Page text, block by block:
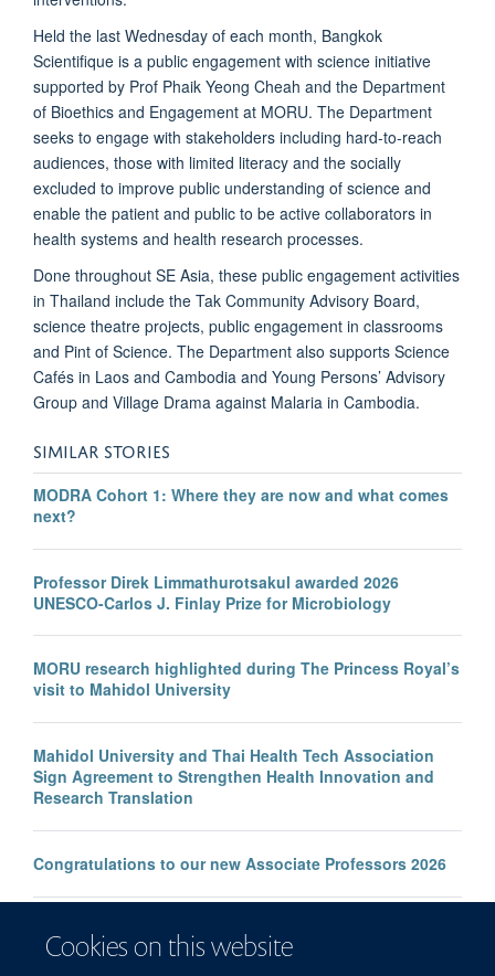
Cookies on this website
Held the last Wednesday of each month, Bangkok
Scientifique is a public engagement with science initiative
supported by Prof Phaik Yeong Cheah and the Department
of Bioethics and Engagement at MORU. The Department
seeks to engage with stakeholders including hard-to-reach
audiences, those with limited literacy and the socially
excluded to improve public understanding of science and
enable the patient and public to be active collaborators in
health systems and health research processes.
Done throughout SE Asia, these public engagement activities
in Thailand include the Tak Community Advisory Board,
science theatre projects, public engagement in classrooms
and Pint of Science. The Department also supports Science
Cafés in Laos and Cambodia and Young Persons’ Advisory
Group and Village Drama against Malaria in Cambodia.
SIMILAR STORIES
MODRA Cohort 1: Where they are now and what comes
next?
Professor Direk Limmathurotsakul awarded 2026
UNESCO-Carlos J. Finlay Prize for Microbiology
MORU research highlighted during The Princess Royal’s
visit to Mahidol University
Mahidol University and Thai Health Tech Association
Sign Agreement to Strengthen Health Innovation and
Research Translation
Congratulations to our new Associate Professors 2026
New study improves the prediction of life-threatening
infection in children across South and Southeast Asia